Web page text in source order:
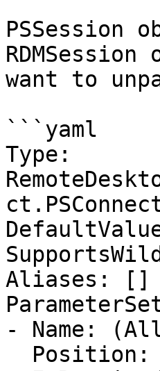
PSSession
want to
```yaml
Type:
Aliases: []
- Name: